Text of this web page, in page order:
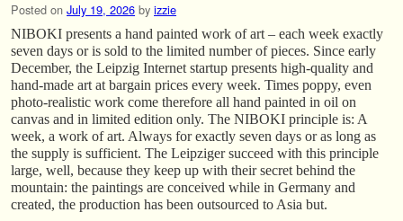
Posted on July 19, 2026 by izzie
NIBOKI presents a hand painted work of art – each week exactly
seven days or is sold to the limited number of pieces. Since early
December, the Leipzig Internet startup presents high-quality and
hand-made art at bargain prices every week. Times poppy, even
photo-realistic work come therefore all hand painted in oil on
canvas and in limited edition only. The NIBOKI principle is: A
week, a work of art. Always for exactly seven days or as long as
the supply is sufficient. The Leipziger succeed with this principle
large, well, because they keep up with their secret behind the
mountain: the paintings are conceived while in Germany and
created, the production has been outsourced to Asia but.